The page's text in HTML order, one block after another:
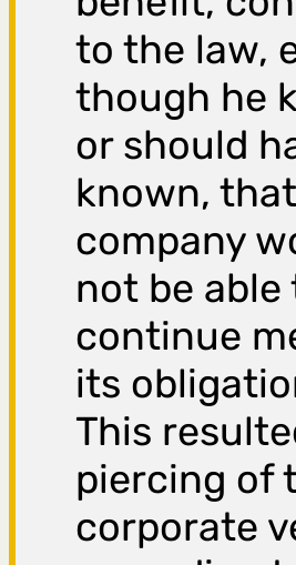
to the law,
though he
or should
known,
company
not be able
continue
its
This
piercing of
corporate